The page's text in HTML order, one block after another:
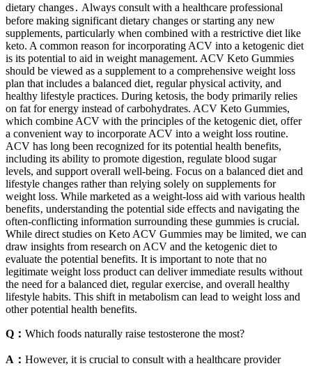
dietary changes․ Always consult with a healthcare professional
before making significant dietary changes or starting any new
supplements, particularly when combined with a restrictive diet like
keto. A common reason for incorporating ACV into a ketogenic diet
is its potential to aid in weight management. ACV Keto Gummies
should be viewed as a supplement to a comprehensive weight loss
plan that includes a balanced diet, regular physical activity, and
healthy lifestyle practices. During ketosis, the body primarily relies
on fat for energy instead of carbohydrates. ACV Keto Gummies,
which combine ACV with the principles of the ketogenic diet, offer
a convenient way to incorporate ACV into a weight loss routine.
ACV has long been recognized for its potential health benefits,
including its ability to promote digestion, regulate blood sugar
levels, and support overall well-being. Focus on a balanced diet and
lifestyle changes rather than relying solely on supplements for
weight loss. While marketed as a weight-loss aid with various health
benefits‚ understanding the potential side effects and navigating the
often-conflicting information surrounding these gummies is crucial.
While direct studies on Keto ACV Gummies may be limited, we can
draw insights from research on ACV and the ketogenic diet to
evaluate the potential benefits. It is important to note that no
legitimate weight loss product can deliver immediate results without
the need for a balanced diet, regular exercise, and overall healthy
lifestyle habits. This shift in metabolism can lead to weight loss and
other potential health benefits.
Q： Which foods naturally raise testosterone the most?
A： However, it is crucial to consult with a healthcare provider